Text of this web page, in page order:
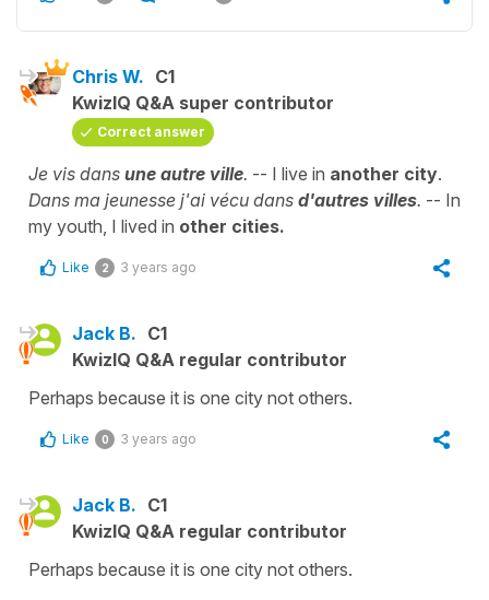
Chris W. C1
KwizIQ Q&A super contributor
Correct answer
Je vis dans une autre ville. -- I live in another city.
Dans ma jeunesse j'ai vécu dans d'autres villes. -- In
my youth, I lived in other cities.
Like 2 3 years ago
Jack B. C1
KwizIQ Q&A regular contributor
Perhaps because it is one city not others.
Like 0 3 years ago
Jack B. C1
KwizIQ Q&A regular contributor
Perhaps because it is one city not others.